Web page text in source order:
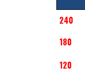
240
180
120